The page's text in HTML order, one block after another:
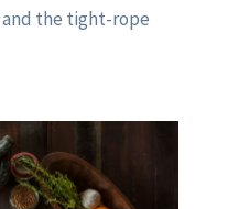
the tight-rope